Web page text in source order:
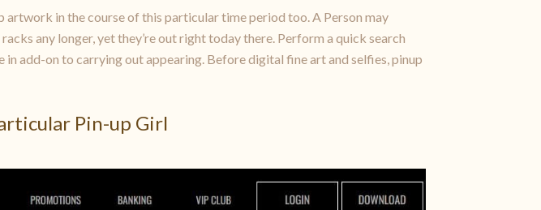
in the course of this particular time period too. A Person may
any longer, yet they’re out right today there. Perform a quick search
add-on to carrying out appearing. Before digital fine art and selfies, pinup
Pin-up Girl